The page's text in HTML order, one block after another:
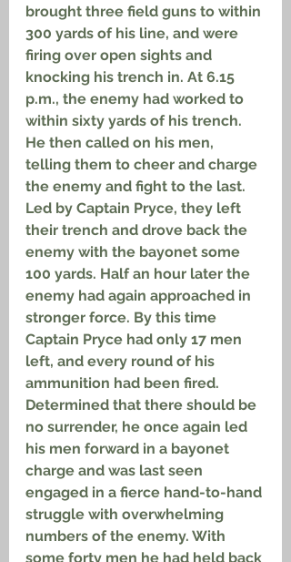
brought three field guns to within
300 yards of his line, and were
firing over open sights and
knocking his trench in. At 6.15
p.m., the enemy had worked to
within sixty yards of his trench.
He then called on his men,
telling them to cheer and charge
the enemy and fight to the last.
Led by Captain Pryce, they left
their trench and drove back the
enemy with the bayonet some
100 yards. Half an hour later the
enemy had again approached in
stronger force. By this time
Captain Pryce had only 17 men
left, and every round of his
ammunition had been fired.
Determined that there should be
no surrender, he once again led
his men forward in a bayonet
charge and was last seen
engaged in a fierce hand-to-hand
struggle with overwhelming
numbers of the enemy. With
some forty men he had held back